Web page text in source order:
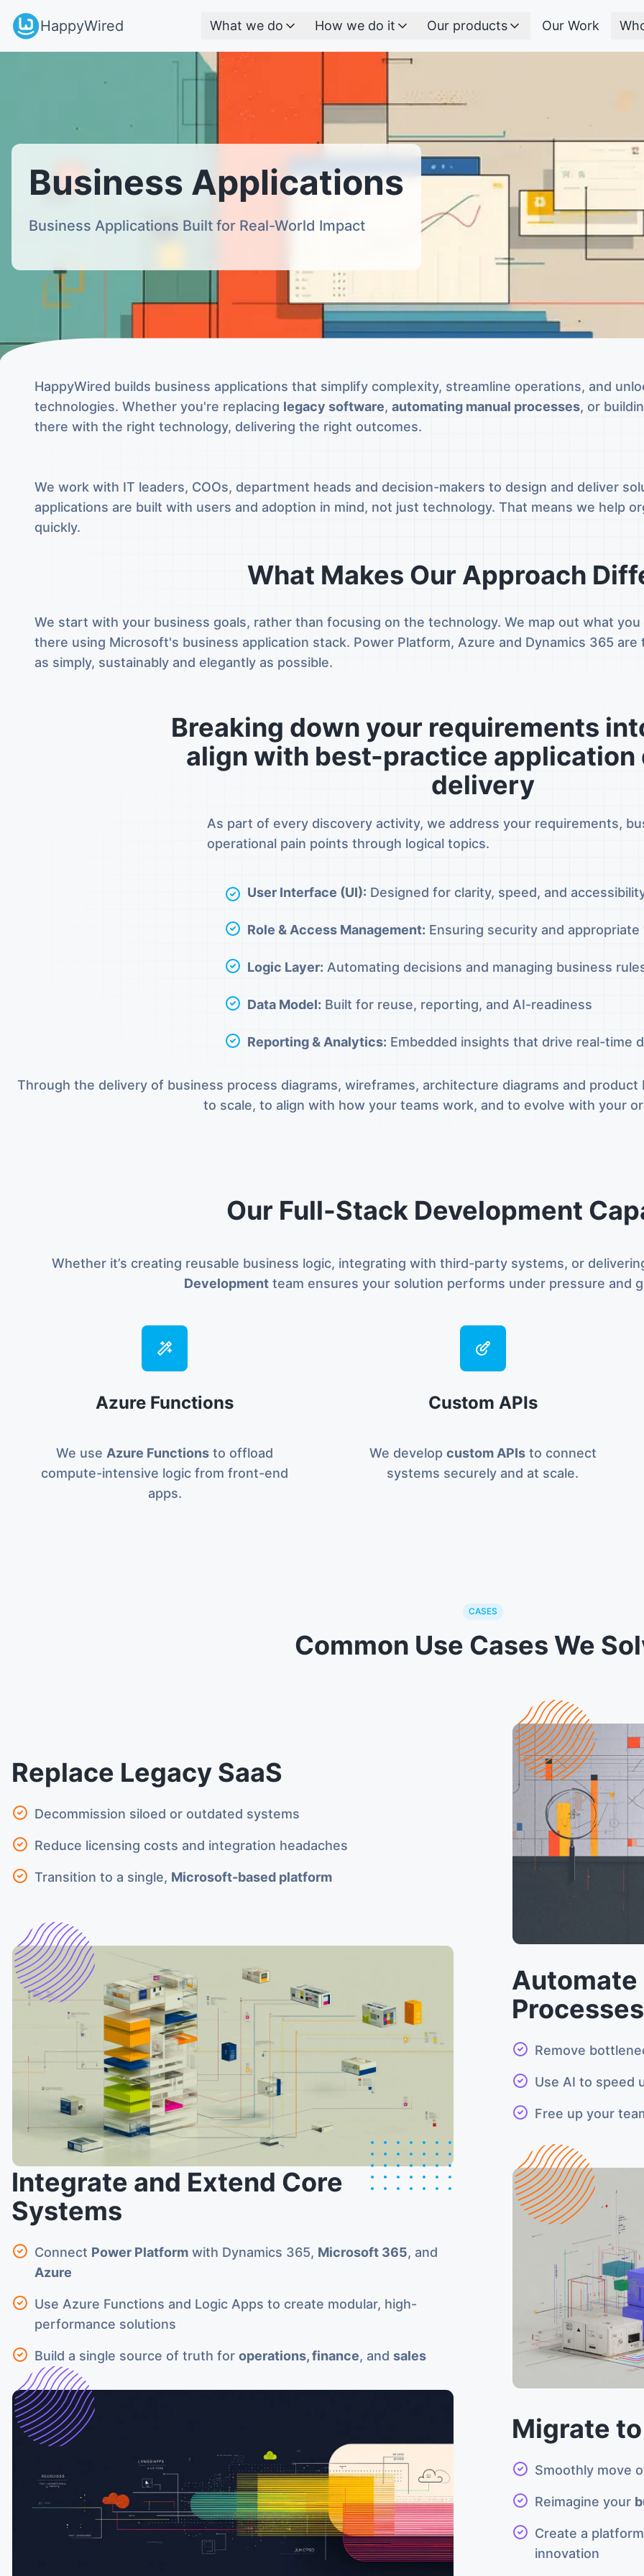
HappyWired What we do How we do it Our products Our Work
Business Applications
Business Applications Built for Real-World Impact
HappyWired builds business applications that simplify complexity, streamline operations, and
technologies. Whether you're replacing legacy software, automating manual processes, or
there with the right technology, delivering the right outcomes.
We work with IT leaders, COOs, department heads and decision-makers to design and deliver
applications are built with users and adoption in mind, not just technology. That means we help
quickly.
What Makes Our Approach
We start with your business goals, rather than focusing on the technology. We map out what
there using Microsoft's business application stack. Power Platform, Azure and Dynamics 365
as simply, sustainably and elegantly as possible.
Breaking down your requirements
align with best-practice application
delivery
As part of every discovery activity, we address your requirements,
operational pain points through logical topics.
User Interface (UI): Designed for clarity, speed, and
Role & Access Management: Ensuring security and appropriate
Logic Layer: Automating decisions and managing business
Data Model: Built for reuse, reporting, and AI-readiness
Reporting & Analytics: Embedded insights that drive real-time
Through the delivery of business process diagrams, wireframes, architecture diagrams and
to scale, to align with how your teams work, and to evolve with your
Our Full-Stack Development
Whether it’s creating reusable business logic, integrating with third-party systems, or
Development team ensures your solution performs under pressure and
Azure Functions
We use Azure Functions to offload
compute-intensive logic from front-end
apps.
Custom APIs
We develop custom APIsto connect
systems securely and at scale.
CASES
Common Use Cases We
Replace Legacy SaaS
Decommission siloed or outdated systems
Reduce licensing costs and integration headaches
Transition to a single, Microsoft-based platform
Automate
Processes
Remove
Use AI to speed
Free up your
Integrate and Extend Core
Systems
Connect Power Platform with Dynamics 365, Microsoft 365, and
Azure
Use Azure Functions and Logic Apps to create modular, high-
performance solutions
Build a single source of truth for operations, finance, and sales
Migrate
Smoothly move
Reimagine your
Create a
innovation